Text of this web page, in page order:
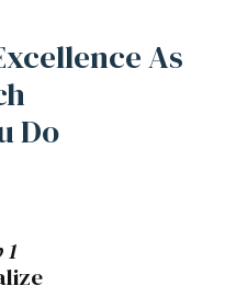
As
Do
1